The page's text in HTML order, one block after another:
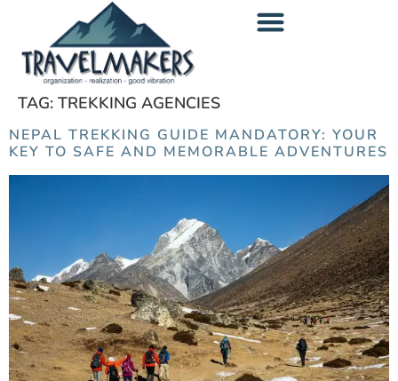
TAG: TREKKING AGENCIES
NEPAL TREKKING GUIDE MANDATORY: YOUR
KEY TO SAFE AND MEMORABLE ADVENTURES